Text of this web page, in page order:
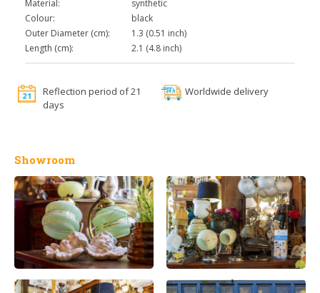
Material:
synthetic
Colour:
black
Outer Diameter (cm):
1.3 (0.51 inch)
Length (cm):
2.1 (4.8 inch)
Reflection period of 21
days
Worldwide delivery
Showroom